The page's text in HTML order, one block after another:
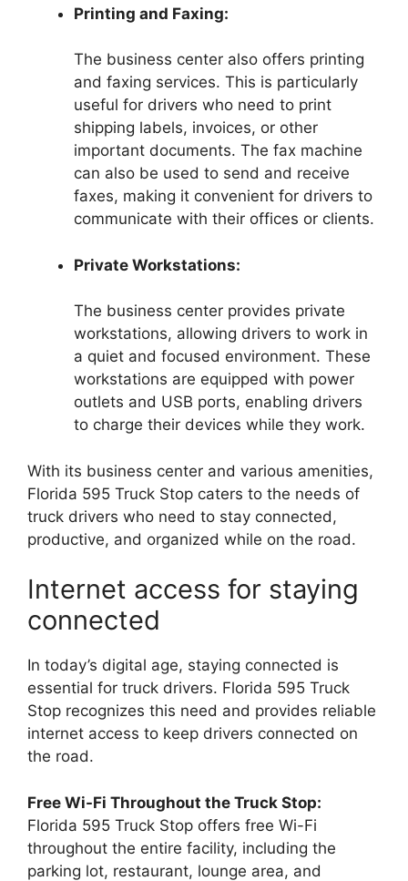
Printing and Faxing:
The business center also offers printing
and faxing services. This is particularly
useful for drivers who need to print
shipping labels, invoices, or other
important documents. The fax machine
can also be used to send and receive
faxes, making it convenient for drivers to
communicate with their offices or clients.
Private Workstations:
The business center provides private
workstations, allowing drivers to work in
a quiet and focused environment. These
workstations are equipped with power
outlets and USB ports, enabling drivers
to charge their devices while they work.
With its business center and various amenities,
Florida 595 Truck Stop caters to the needs of
truck drivers who need to stay connected,
productive, and organized while on the road.
Internet access for staying
connected
In today’s digital age, staying connected is
essential for truck drivers. Florida 595 Truck
Stop recognizes this need and provides reliable
internet access to keep drivers connected on
the road.
Free Wi-Fi Throughout the Truck Stop:
Florida 595 Truck Stop offers free Wi-Fi
throughout the entire facility, including the
parking lot, restaurant, lounge area, and